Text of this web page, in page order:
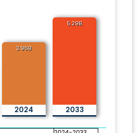
3.96B
2024
5.29B
2033